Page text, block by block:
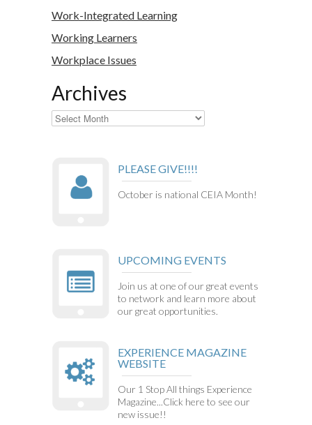
Work-Integrated Learning
Working Learners
Workplace Issues
Archives
Archives
PLEASE GIVE!!!!
October is national CEIA Month!
UPCOMING EVENTS
Join us at one of our great events
to network and learn more about
our great opportunities.
EXPERIENCE MAGAZINE
WEBSITE
Our 1 Stop All things Experience
Magazine...Click here to see our
new issue!!